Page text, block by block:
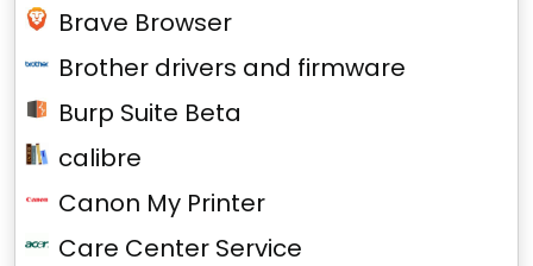
Brave Browser
Brother drivers and firmware
Burp Suite Beta
calibre
Canon My Printer
Care Center Service